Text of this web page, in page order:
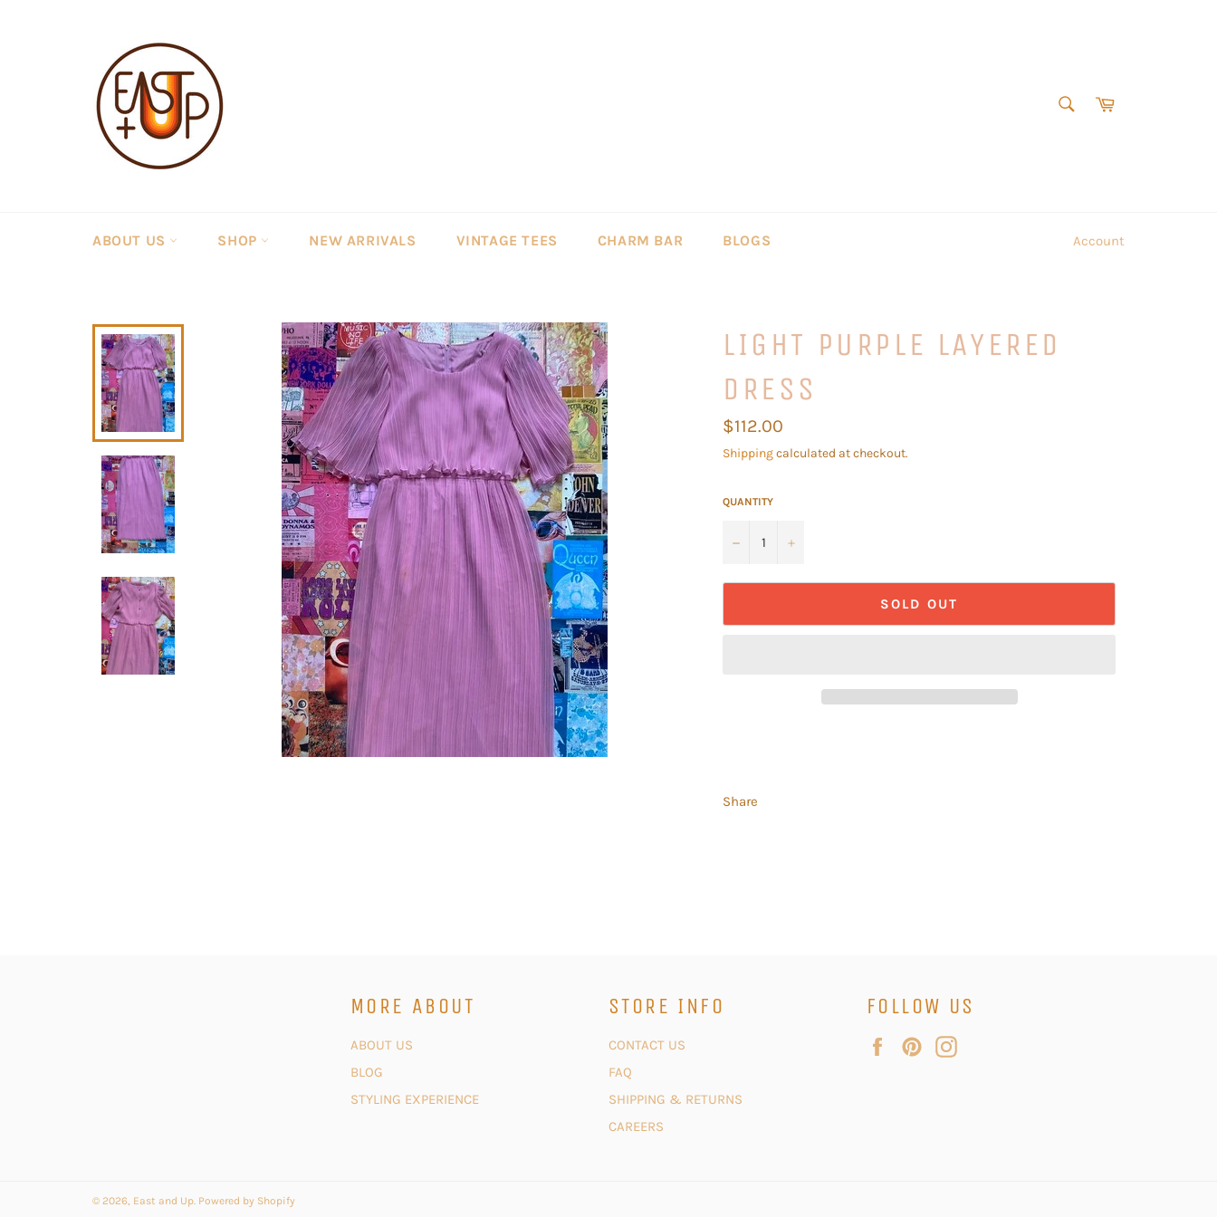
Cart
ABOUT US SHOP NEW ARRIVALS VINTAGE TEES CHARM BAR BLOGS Account
LIGHT PURPLE LAYERED
DRESS
Regular
price
$112.00
Shippingcalculated at checkout.
QUANTITY
− +
SOLD OUT
Share
MORE ABOUT
ABOUT US
BLOG
STYLING EXPERIENCE
STORE INFO
CONTACT US
FAQ
SHIPPING & RETURNS
CAREERS
FOLLOW US
FacebookPinterest
© 2026, East and Up Powered by Shopify